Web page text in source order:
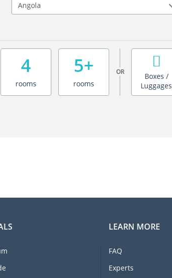
Angola
4
rooms
5+
rooms
OR
Boxes /
Luggages
LEARN MORE
FAQ
Experts